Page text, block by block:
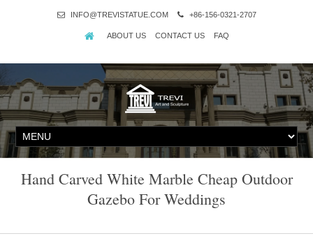
INFO@TREVISTATUE.COM +86-156-0321-2707
ABOUT US CONTACT US FAQ
Hand Carved White Marble Cheap Outdoor
Gazebo For Weddings